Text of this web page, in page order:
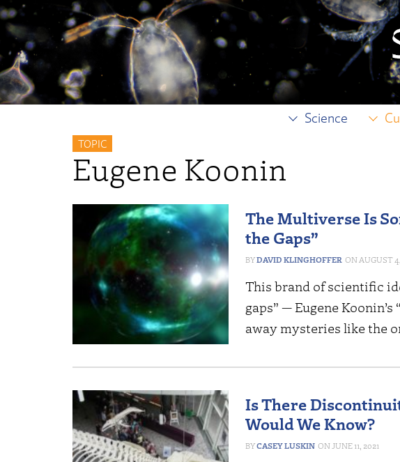
Science
TOPIC
Eugene Koonin
The Multiverse Is
the Gaps”
DAVID KLINGHOFFER AUGUST
This brand of scientific
gaps” — Eugene
away mysteries like the
Is There
Would We Know?
CASEY LUSKIN JUNE 11, 2021